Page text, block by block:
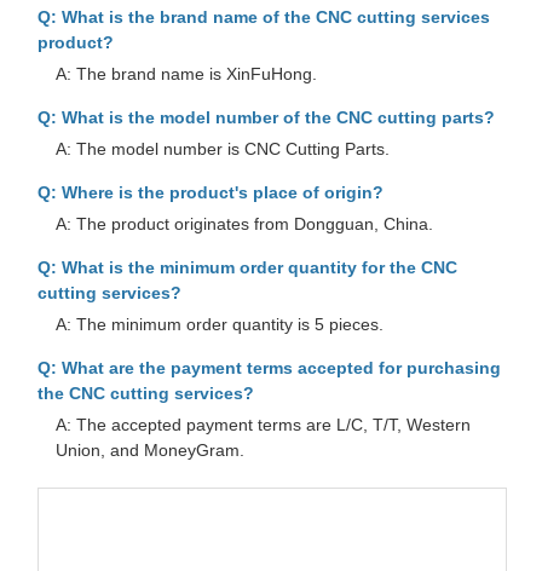
Q: What is the brand name of the CNC cutting services
product?
A: The brand name is XinFuHong.
Q: What is the model number of the CNC cutting parts?
A: The model number is CNC Cutting Parts.
Q: Where is the product's place of origin?
A: The product originates from Dongguan, China.
Q: What is the minimum order quantity for the CNC
cutting services?
A: The minimum order quantity is 5 pieces.
Q: What are the payment terms accepted for purchasing
the CNC cutting services?
A: The accepted payment terms are L/C, T/T, Western
Union, and MoneyGram.